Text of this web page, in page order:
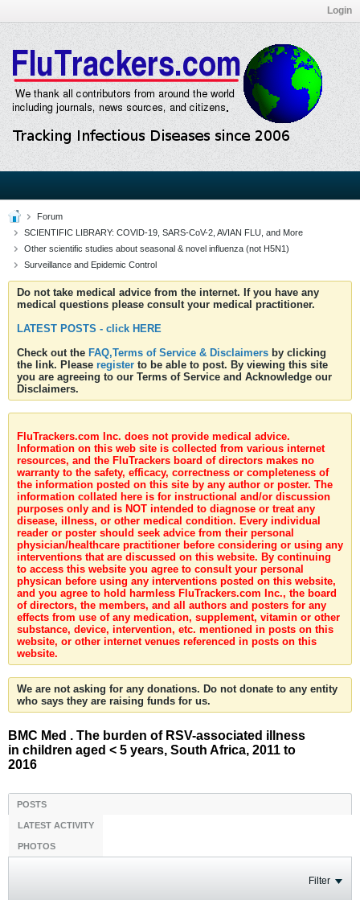
Login
Forum
SCIENTIFIC LIBRARY: COVID-19, SARS-CoV-2, AVIAN FLU, and More
Other scientific studies about seasonal & novel influenza (not H5N1)
Surveillance and Epidemic Control
Do not take medical advice from the internet. If you have any
medical questions please consult your medical practitioner.
LATEST POSTS - click HERE
Check out the FAQ,Terms of Service & Disclaimers by clicking
the link. Please register to be able to post. By viewing this site
you are agreeing to our Terms of Service and Acknowledge our
Disclaimers.
FluTrackers.com Inc. does not provide medical advice.
Information on this web site is collected from various internet
resources, and the FluTrackers board of directors makes no
warranty to the safety, efficacy, correctness or completeness of
the information posted on this site by any author or poster. The
information collated here is for instructional and/or discussion
purposes only and is NOT intended to diagnose or treat any
disease, illness, or other medical condition. Every individual
reader or poster should seek advice from their personal
physician/healthcare practitioner before considering or using any
interventions that are discussed on this website. By continuing
to access this website you agree to consult your personal
physican before using any interventions posted on this website,
and you agree to hold harmless FluTrackers.com Inc., the board
of directors, the members, and all authors and posters for any
effects from use of any medication, supplement, vitamin or other
substance, device, intervention, etc. mentioned in posts on this
website, or other internet venues referenced in posts on this
website.
We are not asking for any donations. Do not donate to any entity
who says they are raising funds for us.
BMC Med . The burden of RSV-associated illness
in children aged < 5 years, South Africa, 2011 to
2016
POSTS
LATEST ACTIVITY
PHOTOS
Filter